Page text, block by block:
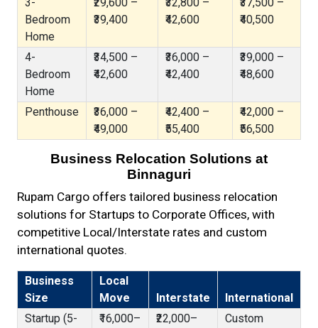
Bedroom
Home
₹39,400
₹42,600
₹40,500
4-
Bedroom
Home
₹34,500 –
₹42,600
₹36,000 –
₹42,400
₹39,000 –
₹48,600
Penthouse
₹36,000 –
₹49,000
₹42,400 –
₹55,400
₹42,000 –
₹56,500
Business Relocation Solutions at
Binnaguri
Rupam Cargo offers tailored business relocation
solutions for Startups to Corporate Offices, with
competitive Local/Interstate rates and custom
international quotes.
Business
Size
Local
Move
Interstate
International
Startup (5-
₹16,000–
₹22,000–
Custom